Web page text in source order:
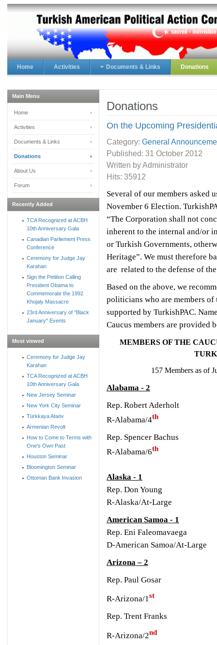
Home Activities Documents & Links Donations
Donations
On the Upcoming
Category: General
Published: 31 October 2012
Written by Administrator
Hits: 35912
Several of our members asked
November 6 Election.
“The Corporation shall not
inherent to the internal and/or
or Turkish Governments,
Heritage”. We must therefore
are related to the defense of
Based on the above, we
politicians who are members of
supported by TurkishPAC.
Caucus members are provided
MEMBERS OF THE
157 Members as of
Alabama - 2
Rep. Robert Aderholt
R-Alabama/4th
Rep. Spencer Bachus
R-Alabama/6th
Alaska - 1
Rep. Don Young
R-Alaska/At-Large
American Samoa - 1
Rep. Eni Faleomavaega
D-American Samoa/At-Large
Arizona – 2
Rep. Paul Gosar
R-Arizona/1st
Rep. Trent Franks
R-Arizona/2nd
Main Menu
Home
Activities
Documents & Links
Donations
About Us
Forum
Recently Added
TCA Recognized at ACBH
10th Anniversary Gala
Canadian Parliement Press
Conference
Ceremony for Judge Jay
Karahan
Sign the Petition Calling
President Obama to
Commemorate the 1992
Khojaly Massacre
23rd Anniversary of "Black
January" Events
Most viewed
Ceremony for Judge Jay
Karahan
TCA Recognized at ACBH
10th Anniversary Gala
New Jersey Seminar
New York City Seminar
Türkkaya Ataöv
Armenian Revolt
How to Come to Terms with
One's Own Past
Houston Seminar
Bloomington Seminar
Ottoman Bank Invasion